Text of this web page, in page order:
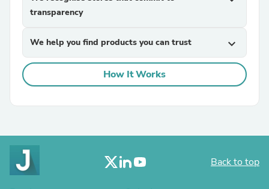
transparency
We help you find products you can trust expand_more
How It Works
Back to top